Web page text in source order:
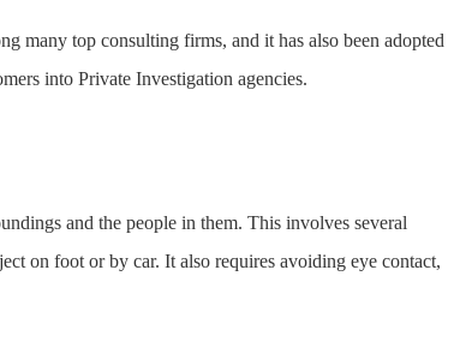
many top consulting firms, and it has also been adopted
into Private Investigation agencies.
and the people in them. This involves several
on foot or by car. It also requires avoiding eye contact,